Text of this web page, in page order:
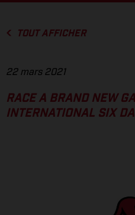
TOUT AFFICHER
22 mars 2021
RACE A BRAND NEW
INTERNATIONAL SIX